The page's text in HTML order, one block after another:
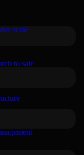
scale
to sale